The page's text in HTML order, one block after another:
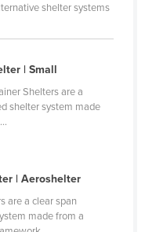
shelter systems
| Small
Shelters are a
shelter system made
| Aeroshelter
are a clear span
made from a